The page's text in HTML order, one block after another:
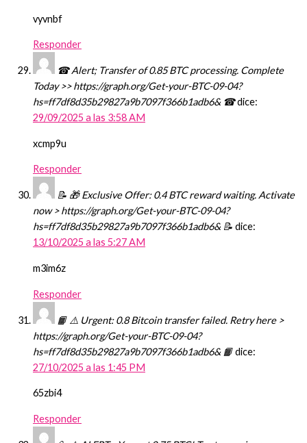
vyvnbf
Responder
☎ Alert; Transfer of 0.85 BTC processing. Complete
Today >> https://graph.org/Get-your-BTC-09-04?
hs=ff7df8d35b29827a9b7097f366b1adb6& ☎dice:
29/09/2025 a las 3:58 AM
xcmp9u
Responder
📝 🎁 Exclusive Offer: 0.4 BTC reward waiting. Activate
now > https://graph.org/Get-your-BTC-09-04?
hs=ff7df8d35b29827a9b7097f366b1adb6& 📝 dice:
13/10/2025 a las 5:27 AM
m3im6z
Responder
📙 ⚠️ Urgent: 0.8 Bitcoin transfer failed. Retry here >
https://graph.org/Get-your-BTC-09-04?
hs=ff7df8d35b29827a9b7097f366b1adb6& 📙dice:
27/10/2025 a las 1:45 PM
65zbi4
Responder